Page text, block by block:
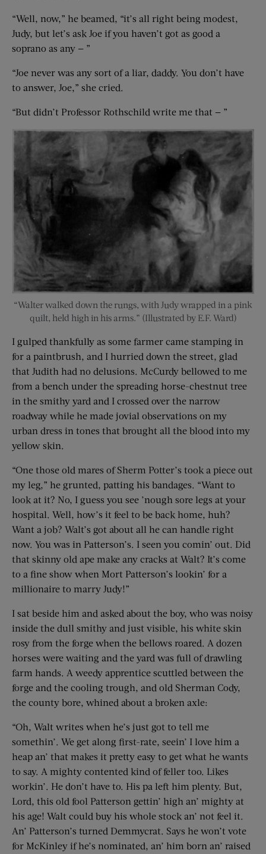
“Well, now,” he beamed, “it’s all right being modest,
Judy, but let’s ask Joe if you haven’t got as good a
soprano as any — ”
“Joe never was any sort of a liar, daddy. You don’t have
to answer, Joe,” she cried.
“But didn’t Professor Rothschild write me that — ”
“Walter walked down the rungs, with Judy wrapped in a pink
quilt, held high in his arms.” (Illustrated by E.F. Ward)
I gulped thankfully as some farmer came stamping in
for a paintbrush, and I hurried down the street, glad
that Judith had no delusions. McCurdy bellowed to me
from a bench under the spreading horse-chestnut tree
in the smithy yard and I crossed over the narrow
roadway while he made jovial observations on my
urban dress in tones that brought all the blood into my
yellow skin.
“One those old mares of Sherm Potter’s took a piece out
my leg,” he grunted, patting his bandages. “Want to
look at it? No, I guess you see ’nough sore legs at your
hospital. Well, how’s it feel to be back home, huh?
Want a job? Walt’s got about all he can handle right
now. You was in Patterson’s. I seen you comin’ out. Did
that skinny old ape make any cracks at Walt? It’s come
to a fine show when Mort Patterson’s lookin’ for a
millionaire to marry Judy!”
I sat beside him and asked about the boy, who was noisy
inside the dull smithy and just visible, his white skin
rosy from the forge when the bellows roared. A dozen
horses were waiting and the yard was full of drawling
farm hands. A weedy apprentice scuttled between the
forge and the cooling trough, and old Sherman Cody,
the county bore, whined about a broken axle:
“Oh, Walt writes when he’s just got to tell me
somethin’. We get along first-rate, seein’ I love him a
heap an’ that makes it pretty easy to get what he wants
to say. A mighty contented kind of feller too. Likes
workin’. He don’t have to. His pa left him plenty. But,
Lord, this old fool Patterson gettin’ high an’ mighty at
his age! Walt could buy his whole stock an’ not feel it.
An’ Patterson’s turned Demmycrat. Says he won’t vote
for McKinley if he’s nominated, an’ him born an’ raised